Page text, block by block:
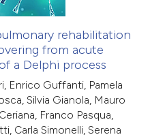
rehabilitation
from acute
a Delphi process
Enrico Guffanti, Pamela
Silvia Gianola, Mauro
Franco Pasqua,
Carla Simonelli, Serena